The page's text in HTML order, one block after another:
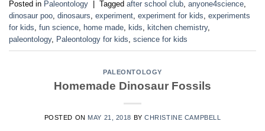
Posted in Paleontology Tagged after school club, anyone4science,
dinosaur poo, dinosaurs, experiment, experiment for kids, experiments
for kids, fun science, home made, kids, kitchen chemistry,
paleontology, Paleontology for kids, science for kids
PALEONTOLOGY
Homemade Dinosaur Fossils
POSTED ON MAY 21, 2018 BYCHRISTINE CAMPBELL